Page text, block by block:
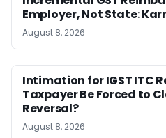
Employer, Not State:
August 8, 2026
Intimation for IGST ITC
Taxpayer Be Forced to
Reversal?
August 8, 2026